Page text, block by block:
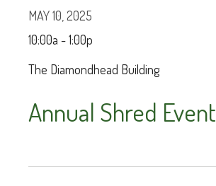
MAY 10, 2025
10:00a - 1:00p
The Diamondhead Building
Annual Shred Event